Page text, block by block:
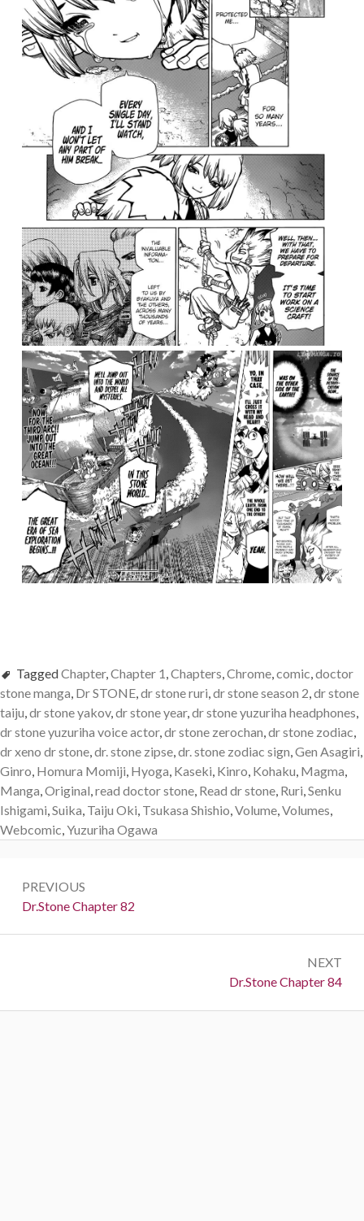
TaggedChapter,Chapter 1,Chapters,Chrome,comic,doctor
stone manga, Dr STONE,dr stone ruri,dr stone season 2,dr stone
taiju,dr stone yakov,dr stone year,dr stone yuzuriha headphones,
dr stone yuzuriha voice actor,dr stone zerochan,dr stone zodiac,
dr xeno dr stone,dr. stone zipse,dr. stone zodiac sign,Gen Asagiri,
Ginro, Homura Momiji, Hyoga, Kaseki, Kinro, Kohaku, Magma,
Manga,Original,read doctor stone, Read dr stone, Ruri,Senku
Ishigami,Suika, Taiju Oki, Tsukasa Shishio,Volume,Volumes,
Webcomic,Yuzuriha Ogawa
navigation
PREVIOUS
Previous:
Dr.Stone Chapter 82
NEXT
Next:
Dr.Stone Chapter 84